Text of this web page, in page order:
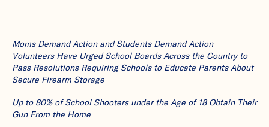
Moms Demand Action and Students Demand Action
Volunteers Have Urged School Boards Across the Country to
Pass Resolutions Requiring Schools to Educate Parents About
Secure Firearm Storage
Up to 80% of School Shooters under the Age of 18 Obtain Their
Gun From the Home